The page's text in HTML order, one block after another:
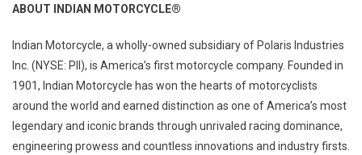
ABOUT INDIAN MOTORCYCLE®
Indian Motorcycle, a wholly-owned subsidiary of Polaris Industries
Inc. (NYSE: PII), is America’s first motorcycle company. Founded in
1901, Indian Motorcycle has won the hearts of motorcyclists
around the world and earned distinction as one of America’s most
legendary and iconic brands through unrivaled racing dominance,
engineering prowess and countless innovations and industry firsts.